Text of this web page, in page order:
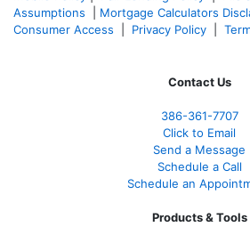
Assumptions
Mortgage Calculators
Consumer Access
Privacy Policy
Contact Us
386-361-7707
Click to Email
Send a Message
Schedule a Call
Schedule an
Products & Tools